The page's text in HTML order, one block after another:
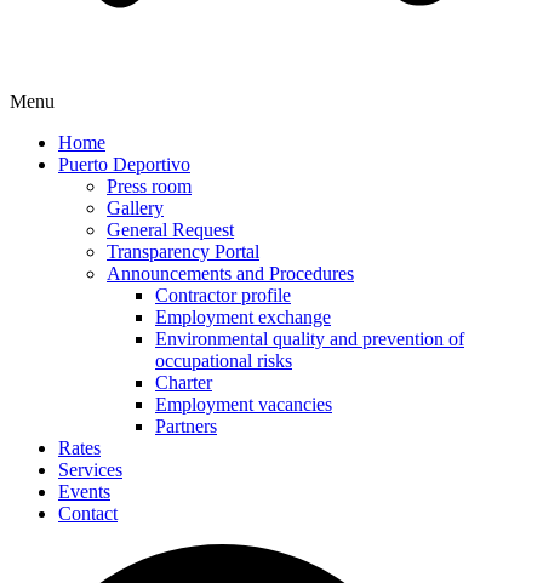
Menu
Home
Puerto Deportivo
Press room
Gallery
General Request
Transparency Portal
Announcements and Procedures
Contractor profile
Employment exchange
Environmental quality and prevention of
occupational risks
Charter
Employment vacancies
Partners
Rates
Services
Events
Contact